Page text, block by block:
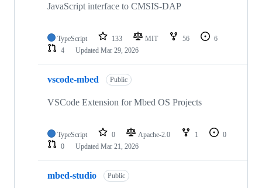
JavaScript interface to CMSIS-DAP
TypeScript 133 MIT 56
6
4
Updated Mar 29, 2026
vscode-mbed Public
VSCode Extension for Mbed OS Projects
TypeScript 0 Apache-2.0 1
0
0
Updated Mar 21, 2026
mbed-studio Public